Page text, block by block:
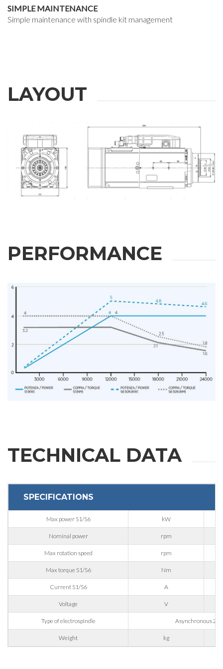
REQUEST
Last Name
E-mail
SIMPLE MAINTENANCE
Simple maintenance with spindle kit management
LAYOUT
PERFORMANCE
TECHNICAL DATA
SPECIFICATIONS
Max power S1/S6 kW
Nominal power rpm
Max rotation speed rpm
Max torque S1/S6 Nm
Current S1/S6 A
Voltage V
Type of electrospindle Asynchronous 2
Weight kg